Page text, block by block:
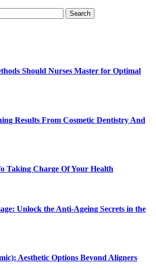
Should Nurses Master for Optimal
Results From Cosmetic Dentistry And
Taking Charge Of Your Health
Unlock the Anti-Ageing Secrets in the
Aesthetic Options Beyond Aligners